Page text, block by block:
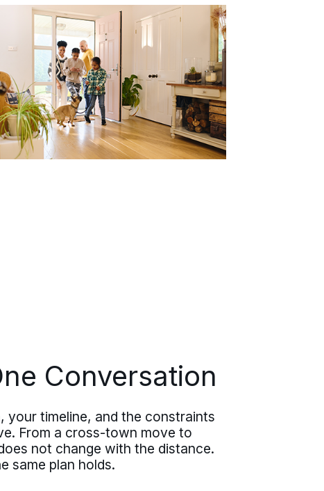
Conversation
your timeline, and the constraints
From a cross-town move to
not change with the distance.
same plan holds.